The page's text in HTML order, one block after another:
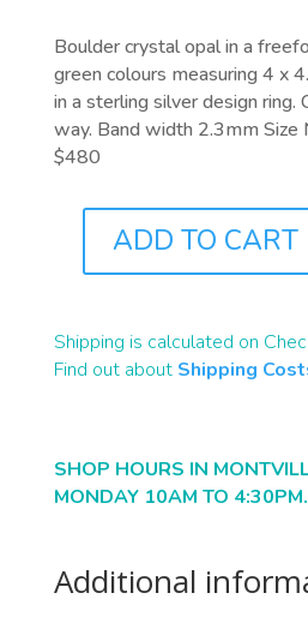
was:
$580.00.
is:
Boulder crystal opal in a
green colours measuring 4 x
in a sterling silver design ring.
way. Band width 2.3mm
$480
QUANTITY
ADD TO CART
Shipping is calculated on
Find out about Shipping
SHOP HOURS IN
MONDAY 10AM TO 4:30PM.
Additional